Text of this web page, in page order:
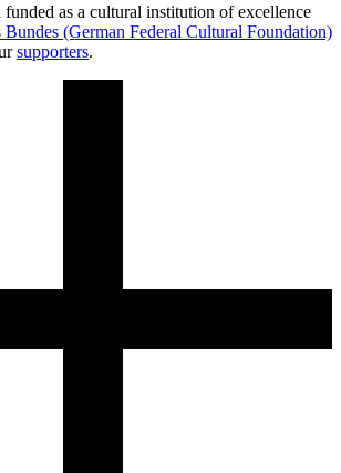
funded as a cultural institution of excellence
(German Federal Cultural Foundation)
supporters.